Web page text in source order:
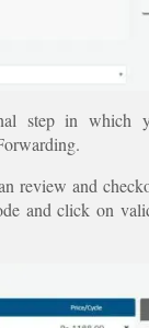
step in which
review and
and click on